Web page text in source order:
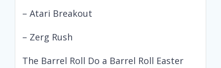
– Atari Breakout
– Zerg Rush
The Barrel Roll Do a Barrel Roll Easter